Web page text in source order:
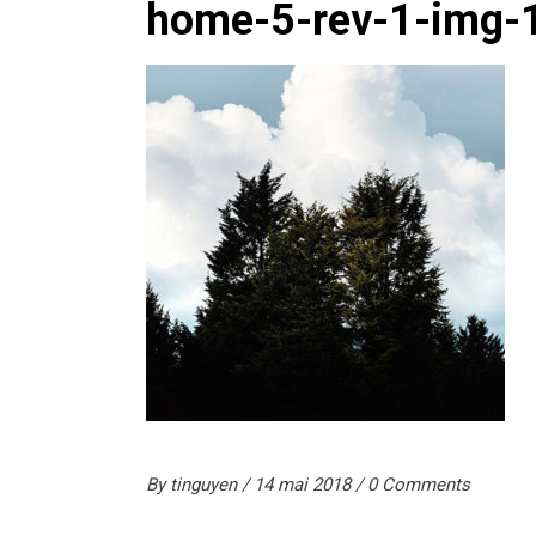
home-5-rev-1-img-
By tinguyen 14 mai 2018 0 Comments